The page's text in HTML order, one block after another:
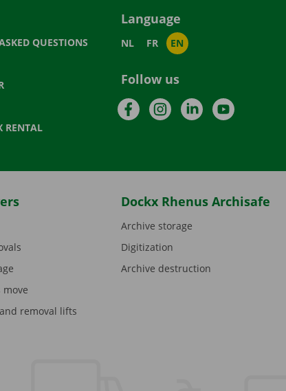
QUESTIONS
RENTAL
Language
NL FR EN
Follow us
FacebookInstagramLinkedInYouTube
move
removal lifts
Dockx Rhenus Archisafe
Archive storage
Digitization
Archive destruction